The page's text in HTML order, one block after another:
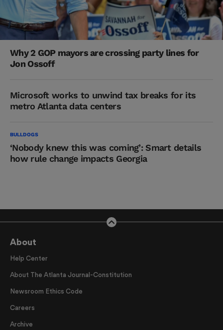
Why 2 GOP mayors are crossing party lines for
Jon Ossoff
Microsoft works to unwind tax breaks for its
metro Atlanta data centers
BULLDOGS
‘Nobody knew this was coming’: Smart details
how rule change impacts Georgia
About
Help Center
About The Atlanta Journal-Constitution
Newsroom Ethics Code
Careers
Archive